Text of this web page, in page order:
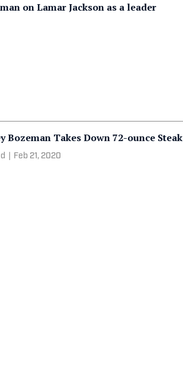
on Lamar Jackson as a leader
Bozeman Takes Down 72-ounce Steak
Feb 21, 2020